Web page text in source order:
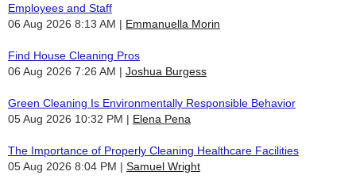
Employees and Staff
06 Aug 2026 8:13 AM
Emmanuella Morin
Find House Cleaning Pros
06 Aug 2026 7:26 AM
Joshua Burgess
Green Cleaning Is Environmentally Responsible Behavior
05 Aug 2026 10:32 PM
Elena Pena
The Importance of Properly Cleaning Healthcare Facilities
05 Aug 2026 8:04 PM
Samuel Wright